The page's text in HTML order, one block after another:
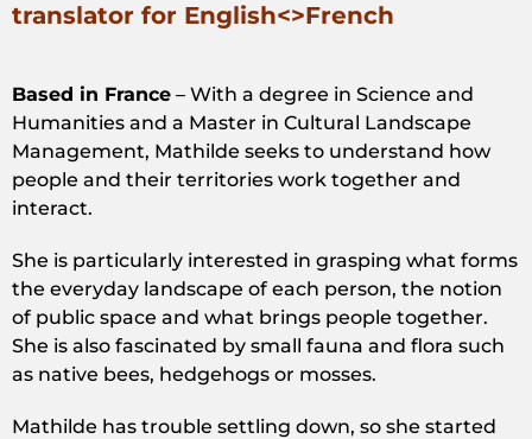
translator for English<>French
Based in France – With a degree in Science and
Humanities and a Master in Cultural Landscape
Management, Mathilde seeks to understand how
people and their territories work together and
interact.
She is particularly interested in grasping what forms
the everyday landscape of each person, the notion
of public space and what brings people together.
She is also fascinated by small fauna and flora such
as native bees, hedgehogs or mosses.
Mathilde has trouble settling down, so she started